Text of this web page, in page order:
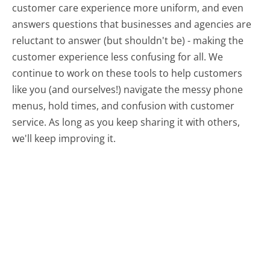
customer care experience more uniform, and even
answers questions that businesses and agencies are
reluctant to answer (but shouldn't be) - making the
customer experience less confusing for all.We
continue to work on these tools to help customers
like you (and ourselves!) navigate the messy phone
menus, hold times, and confusion with customer
service. As long as you keep sharing it with others,
we'll keep improving it.